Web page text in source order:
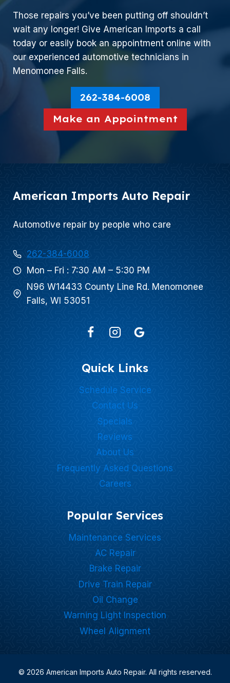
Those repairs you’ve been putting off shouldn’t
wait any longer! Give American Imports a call
today or easily book an appointment online with
our experienced automotive technicians in
Menomonee Falls.
262-384-6008
Make an Appointment
American Imports Auto Repair
Automotive repair by people who care
262-384-6008
Mon – Fri : 7:30 AM – 5:30 PM
N96 W14433 County Line Rd. Menomonee
Falls, WI 53051
Quick Links
Schedule Service
Contact Us
Specials
Reviews
About Us
Frequently Asked Questions
Careers
Popular Services
Maintenance Services
AC Repair
Brake Repair
Drive Train Repair
Oil Change
Warning Light Inspection
Wheel Alignment
© 2026 American Imports Auto Repair. All rights reserved.